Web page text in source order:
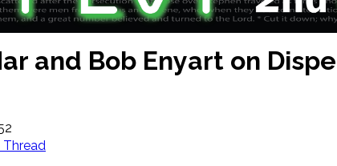
and Bob Enyart on